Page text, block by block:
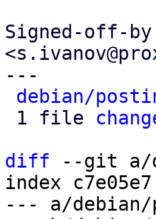
Signed-off-
---
debian/
1 file
diff --git a/
index
--- a/